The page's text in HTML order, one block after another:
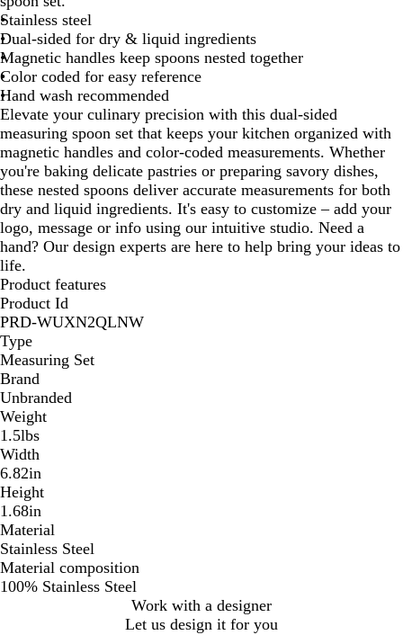
lStainless steel
Dual-sided for dry & liquid ingredients
Magnetic handles keep spoons nested together
Color coded for easy reference
Hand wash recommended
Elevate your culinary precision with this dual-sided
measuring spoon set that keeps your kitchen organized with
magnetic handles and color-coded measurements. Whether
you're baking delicate pastries or preparing savory dishes,
these nested spoons deliver accurate measurements for both
dry and liquid ingredients. It's easy to customize – add your
logo, message or info using our intuitive studio. Need a
hand? Our design experts are here to help bring your ideas to
life.
Product features
Product Id
PRD-WUXN2QLNW
Type
Measuring Set
Brand
Unbranded
Weight
1.5lbs
Width
6.82in
Height
1.68in
Material
Stainless Steel
Material composition
100% Stainless Steel
Work with a designer
Let us design it for you